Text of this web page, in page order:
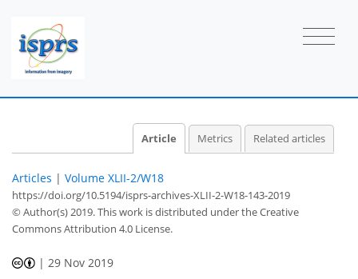
Article Metrics Related articles
Articles | Volume XLII-2/W18
https://doi.org/10.5194/isprs-archives-XLII-2-W18-143-2019
© Author(s) 2019. This work is distributed underthe Creative
Commons Attribution 4.0 License.
| 29 Nov 2019